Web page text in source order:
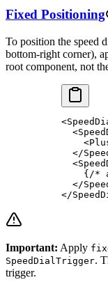
Fixed Positioning
To position the speed
bottom-right corner),
root component, not
<
  <
    <
  </
  <
    {
/*
  </
</
Important: Apply
SpeedDialTrigger.
trigger.